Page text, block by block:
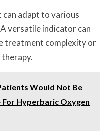
adapt to various
versatile indicator can
treatment complexity or
Would Not Be
Hyperbaric Oxygen